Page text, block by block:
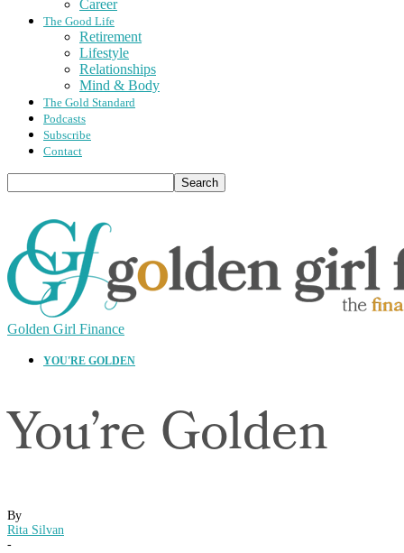
Career
The Good Life
Retirement
Lifestyle
Relationships
Mind & Body
The Gold Standard
Podcasts
Subscribe
Contact
Golden Girl Finance
YOU'RE GOLDEN
You’re Golden
By
Rita Silvan
-